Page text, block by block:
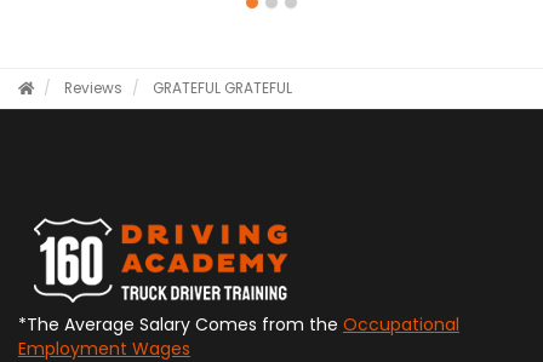
Reviews GRATEFUL GRATEFUL
*The Average Salary Comes from the Occupational
Employment Wages